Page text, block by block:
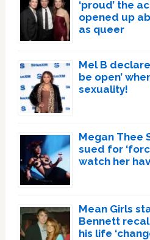
‘proud’ the
opened up
as queer
Mel B
be open’
sexuality!
Megan Thee
sued for
watch her
Mean Girls
Bennett
his life